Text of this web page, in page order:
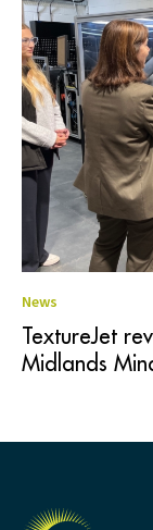
News
TextureJet
Midlands